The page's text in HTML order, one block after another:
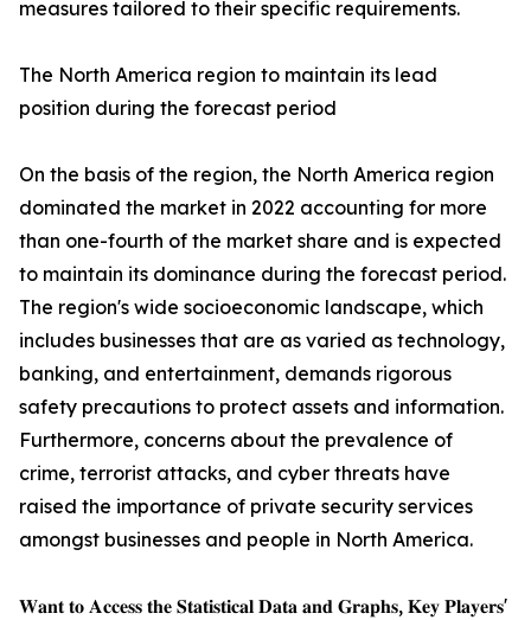
measures tailored to their specific requirements.
The North America region to maintain its lead
position during the forecast period
On the basis of the region, the North America region
dominated the market in 2022 accounting for more
than one-fourth of the market share and is expected
to maintain its dominance during the forecast period.
The region's wide socioeconomic landscape, which
includes businesses that are as varied as technology,
banking, and entertainment, demands rigorous
safety precautions to protect assets and information.
Furthermore, concerns about the prevalence of
crime, terrorist attacks, and cyber threats have
raised the importance of private security services
amongst businesses and people in North America.
𝐖𝐚𝐧𝐭 𝐭𝐨 𝐀𝐜𝐜𝐞𝐬𝐬 𝐭𝐡𝐞 𝐒𝐭𝐚𝐭𝐢𝐬𝐭𝐢𝐜𝐚𝐥 𝐃𝐚𝐭𝐚 𝐚𝐧𝐝 𝐆𝐫𝐚𝐩𝐡𝐬, 𝐊𝐞𝐲 𝐏𝐥𝐚𝐲𝐞𝐫𝐬'